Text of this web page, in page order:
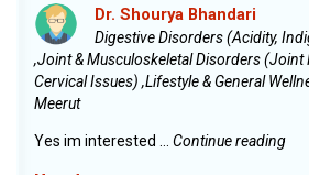
Dr. Shourya Bhandari
Digestive Disorders (Acidity,
,Joint & Musculoskeletal Disorders (Joint
Cervical Issues) ,Lifestyle & General
Meerut
Yes im interested ... Continue reading